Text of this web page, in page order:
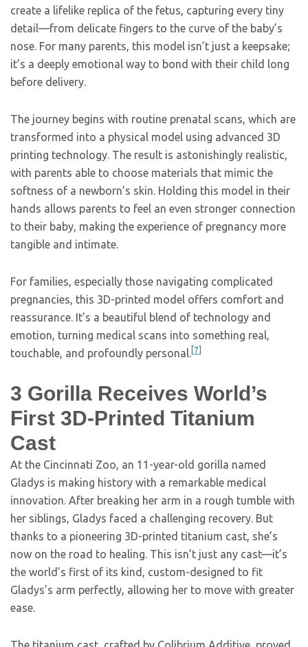
create a lifelike replica of the fetus, capturing every tiny
detail—from delicate fingers to the curve of the baby’s
nose. For many parents, this model isn’t just a keepsake;
it’s a deeply emotional way to bond with their child long
before delivery.
The journey begins with routine prenatal scans, which are
transformed into a physical model using advanced 3D
printing technology. The result is astonishingly realistic,
with parents able to choose materials that mimic the
softness of a newborn’s skin. Holding this model in their
hands allows parents to feel an even stronger connection
to their baby, making the experience of pregnancy more
tangible and intimate.
For families, especially those navigating complicated
pregnancies, this 3D-printed model offers comfort and
reassurance. It’s a beautiful blend of technology and
emotion, turning medical scans into something real,
touchable, and profoundly personal.[7]
3 Gorilla Receives World’s
First 3D-Printed Titanium
Cast
At the Cincinnati Zoo, an 11-year-old gorilla named
Gladys is making history with a remarkable medical
innovation. After breaking her arm in a rough tumble with
her siblings, Gladys faced a challenging recovery. But
thanks to a pioneering 3D-printed titanium cast, she’s
now on the road to healing. This isn’t just any cast—it’s
the world’s first of its kind, custom-designed to fit
Gladys’s arm perfectly, allowing her to move with greater
ease.